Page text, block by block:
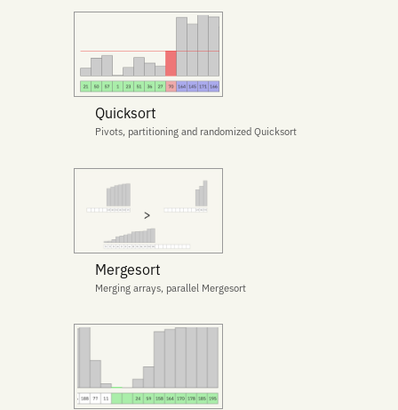
Quicksort
Pivots, partitioning and randomized Quicksort
Mergesort
Merging arrays, parallel Mergesort